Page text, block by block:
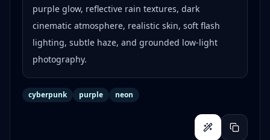
purple glow, reflective rain textures, dark
cinematic atmosphere, realistic skin, soft flash
lighting, subtle haze, and grounded low-light
photography.
cyberpunk purple neon